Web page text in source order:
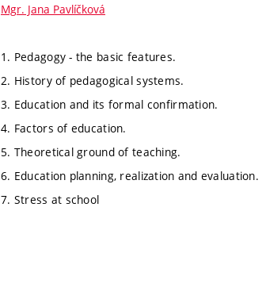
Mgr. Jana Pavlíčková
1. Pedagogy - the basic features.
2. History of pedagogical systems.
3. Education and its formal confirmation.
4. Factors of education.
5. Theoretical ground of teaching.
6. Education planning, realization and evaluation.
7. Stress at school